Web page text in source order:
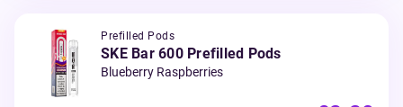
Prefilled Pods
SKE Bar 600 Prefilled Pods
Blueberry Raspberries